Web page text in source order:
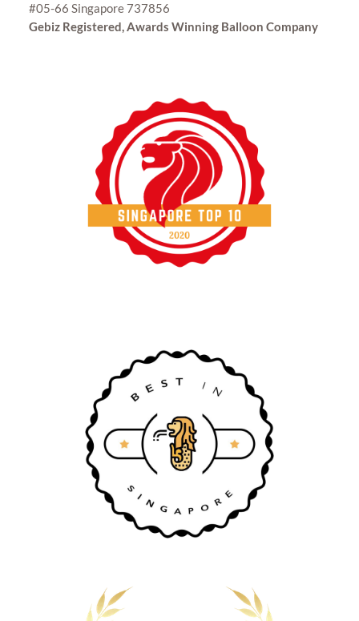
#05-66 Singapore 737856
Gebiz Registered, Awards Winning Balloon Company